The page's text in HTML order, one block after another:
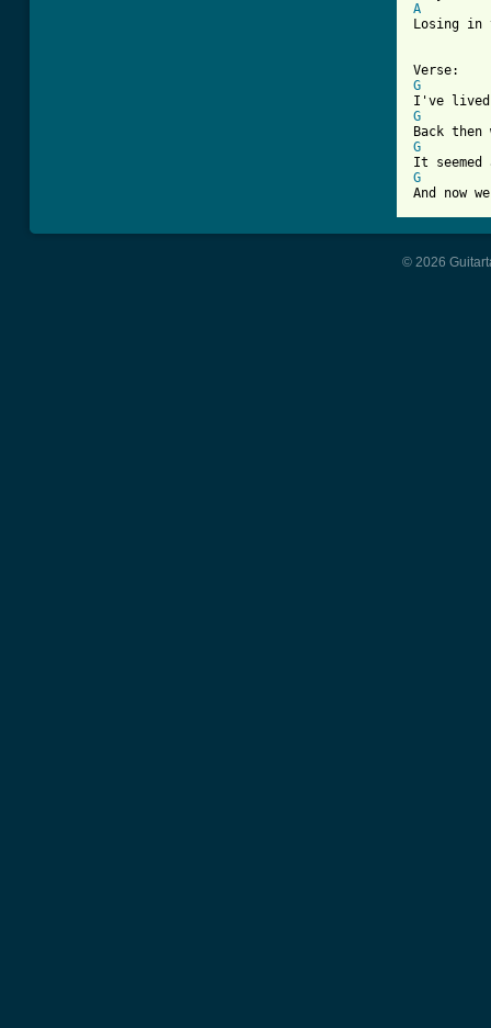
A
Losing in
G
G
G
G
And now
© 2026